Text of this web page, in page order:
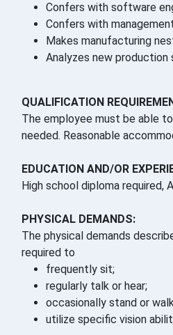
Confers with software
Confers with
Makes manufacturing
Analyzes new
QUALIFICATION
The employee must be able
needed. Reasonable
EDUCATION AND/OR
High school diploma
PHYSICAL DEMANDS:
The physical demands
required to
frequently sit;
regularly talk or hear;
occasionally stand or
utilize specific vision